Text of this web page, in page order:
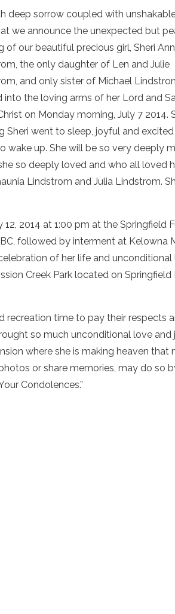
deep sorrow coupled with
we announce the unexpected but
of our beautiful precious girl, Sheri Ann
the only daughter of Len and Julie
and only sister of Michael
into the loving arms of her Lord and
on Monday morning, July 7 2014.
Sheri went to sleep, joyful and
wake up. She will be so very deeply
so deeply loved and who all loved
Lindstrom and Julia Lindstrom.
2014 at 1:00 pm at the Springfield
followed by interment at Kelowna
of her life and
Creek Park located on Springfield
recreation time to pay their respects
so much unconditional love and
where she is making heaven that
or share memories, may do so
Condolences.”